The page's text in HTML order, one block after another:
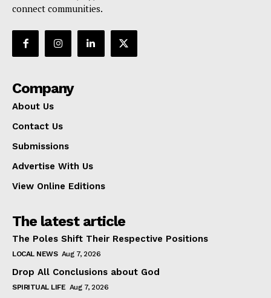
connect communities.
Company
About Us
Contact Us
Submissions
Advertise With Us
View Online Editions
The latest article
The Poles Shift Their Respective Positions
LOCAL NEWS Aug 7, 2026
Drop All Conclusions about God
SPIRITUAL LIFE Aug 7, 2026